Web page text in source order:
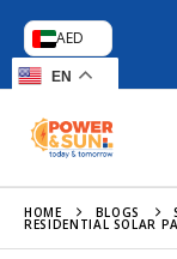
AED
EN
HOME BLOGS
RESIDENTIAL SOLAR